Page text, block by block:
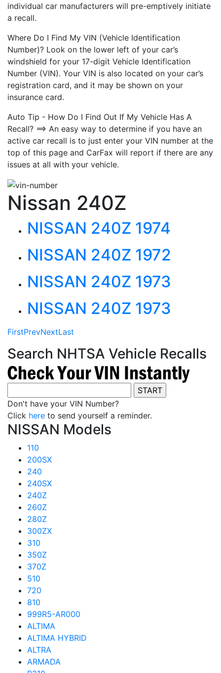
individual car manufacturers will pre-emptively initiate
a recall.
Where Do I Find My VIN (Vehicle Identification
Number)? Look on the lower left of your car’s
windshield for your 17-digit Vehicle Identification
Number (VIN). Your VIN is also located on your car’s
registration card, and it may be shown on your
insurance card.
Auto Tip - How Do I Find Out If My Vehicle Has A
Recall? ==> An easy way to determine if you have an
active car recall is to just enter your VIN number at the
top of this page and CarFax will report if there are any
issues at all with your vehicle.
Nissan 240Z
NISSAN 240Z 1974
NISSAN 240Z 1972
NISSAN 240Z 1973
NISSAN 240Z 1973
FirstPrevNextLast
Search NHTSA Vehicle Recalls
Don't have your VIN Number?
Click here to send yourself a reminder.
NISSAN Models
110
200SX
240
240SX
240Z
260Z
280Z
300ZX
310
350Z
370Z
510
720
810
999R5-AR000
ALTIMA
ALTIMA HYBRID
ALTRA
ARMADA